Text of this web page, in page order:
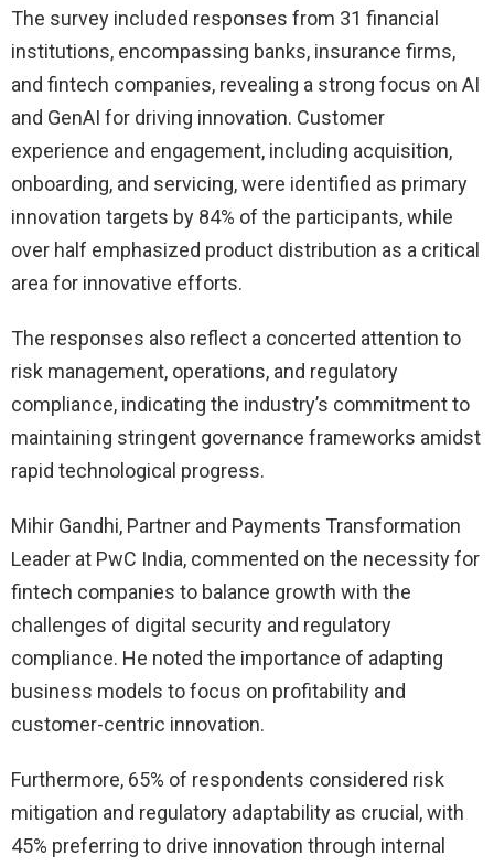
The survey included responses from 31 financial
institutions, encompassing banks, insurance firms,
and fintech companies, revealing a strong focus on AI
and GenAI for driving innovation. Customer
experience and engagement, including acquisition,
onboarding, and servicing, were identified as primary
innovation targets by 84% of the participants, while
over half emphasized product distribution as a critical
area for innovative efforts.
The responses also reflect a concerted attention to
risk management, operations, and regulatory
compliance, indicating the industry’s commitment to
maintaining stringent governance frameworks amidst
rapid technological progress.
Mihir Gandhi, Partner and Payments Transformation
Leader at PwC India, commented on the necessity for
fintech companies to balance growth with the
challenges of digital security and regulatory
compliance. He noted the importance of adapting
business models to focus on profitability and
customer-centric innovation.
Furthermore, 65% of respondents considered risk
mitigation and regulatory adaptability as crucial, with
45% preferring to drive innovation through internal